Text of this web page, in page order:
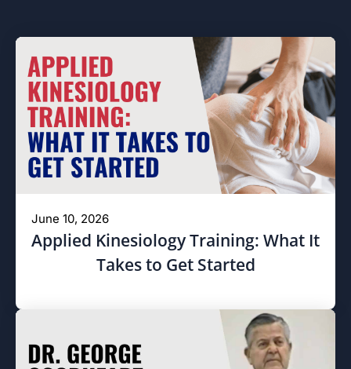
June 10, 2026
Applied Kinesiology Training: What It
Takes to Get Started